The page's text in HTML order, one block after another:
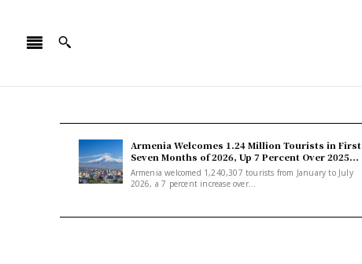
Armenia Welcomes 1.24 Million Tourists in First
Seven Months of 2026, Up 7 Percent Over 2025...
Armenia welcomed 1,240,307 tourists from January to July
2026, a 7 percent increase over...